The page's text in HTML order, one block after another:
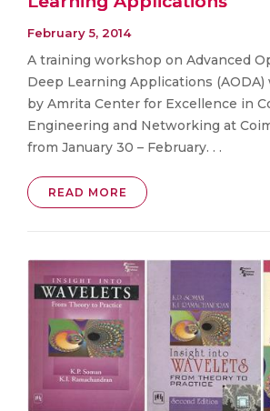
February 5, 2014
A training workshop on Advanced
Deep Learning Applications (AODA)
by Amrita Center for Excellence in
Engineering and Networking at
from January 30 – February. . .
READ MORE